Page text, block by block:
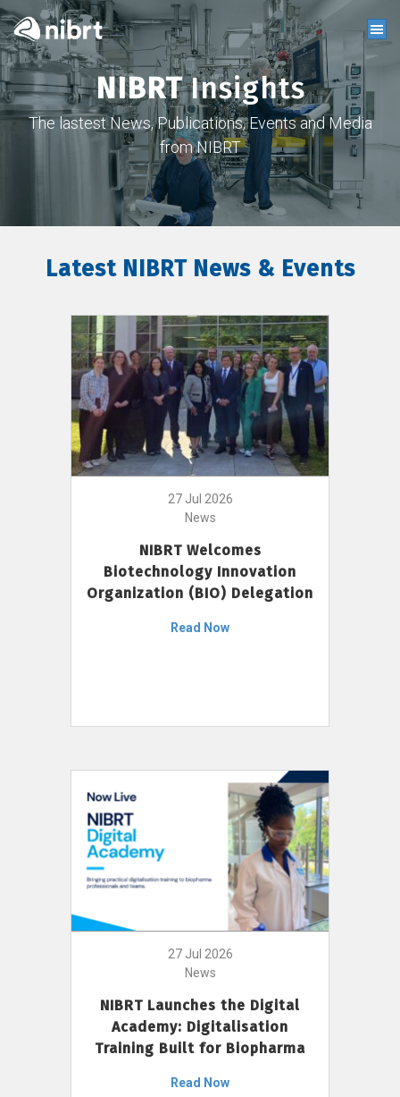
NIBRTInsights
The lastest News, Publications, Events and Media
from NIBRT
Latest NIBRT News & Events
27 Jul 2026
News
NIBRT Welcomes
Biotechnology Innovation
Organization (BIO) Delegation
Read Now
27 Jul 2026
News
NIBRT Launches the Digital
Academy: Digitalisation
Training Built for Biopharma
Read Now